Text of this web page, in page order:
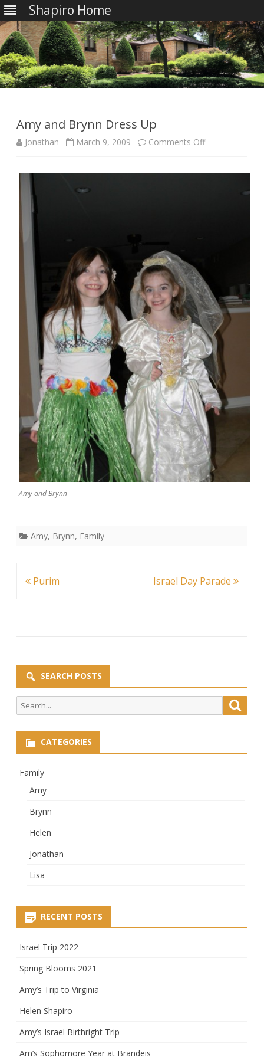
Shapiro Home
Amy and Brynn Dress Up
Jonathan March 9, 2009 Comments Offon
Amy and Brynn
Amy, Brynn, Family
Post
Purim Israel Day Parade
SEARCH POSTS
Search
for:
CATEGORIES
Family
Amy
Brynn
Helen
Jonathan
Lisa
RECENT POSTS
Israel Trip 2022
Spring Blooms 2021
Amy’s Trip to Virginia
Helen Shapiro
Amy’s Israel Birthright Trip
Am’s Sophomore Year at Brandeis